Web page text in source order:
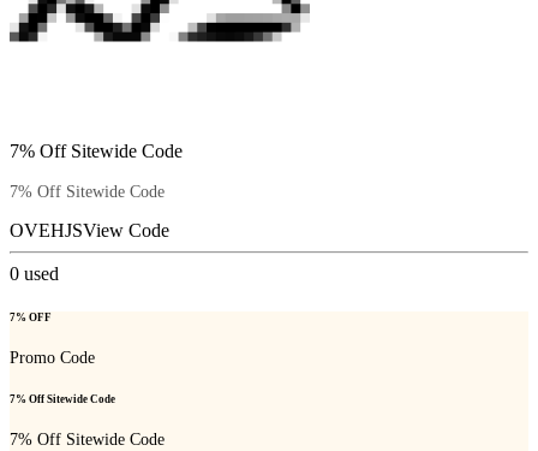
7% Off Sitewide Code
7% Off Sitewide Code
OVEHJSView Code
0 used
7% OFF
Promo Code
7% Off Sitewide Code
7% Off Sitewide Code